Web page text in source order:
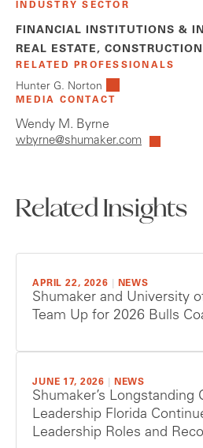
INDUSTRY SECTOR
FINANCIAL INSTITUTIONS &
REAL ESTATE,
RELATED PROFESSIONALS
Hunter G. Norton
MEDIA CONTACT
Wendy M. Byrne
wbyrne@shumaker.com
Related Insights
APRIL 22, 2026 NEWS
Shumaker and University
Team Up for 2026 Bulls
JUNE 17, 2026 NEWS
Shumaker’s
Leadership Florida
Leadership Roles and